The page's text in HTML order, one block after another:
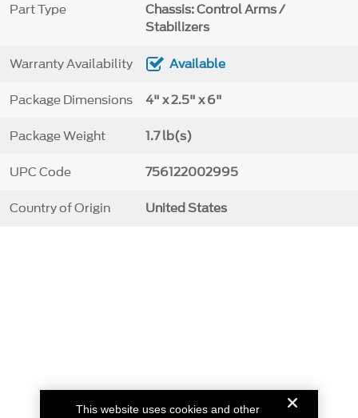
Part Type
Chassis: Control Arms /
Stabilizers
Warranty Availability Available
Package Dimensions 4" x 2.5" x 6"
Package Weight 1.7 lb(s)
UPC Code 756122002995
Country of Origin United States
This website uses cookies and other